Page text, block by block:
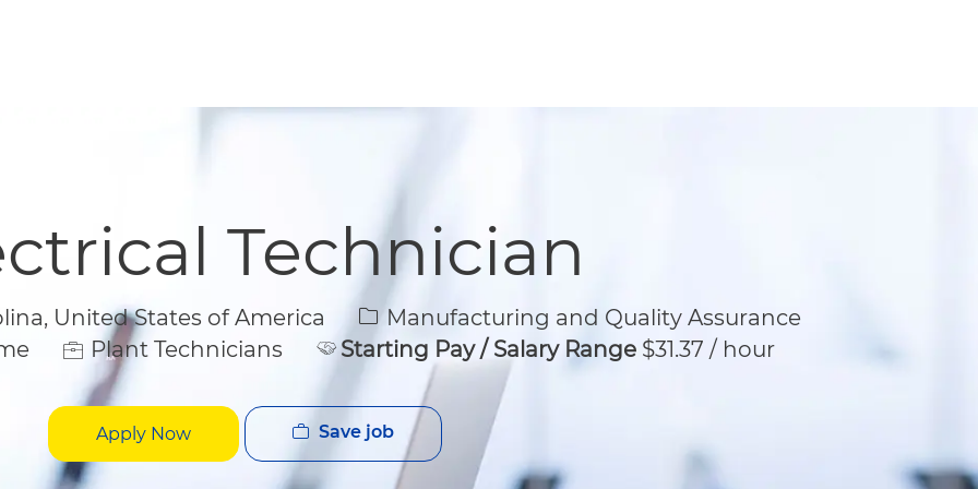
Technician
United States of America Category
Manufacturing and Quality Assurance
Plant Technicians Starting Pay / Salary Range $31.37 / hour
Apply Now Save job